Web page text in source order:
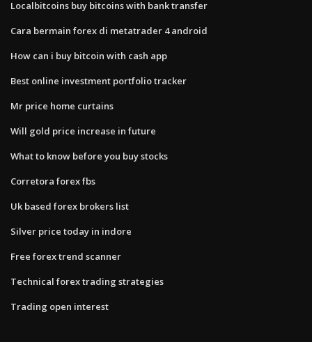
Localbitcoins buy bitcoins with bank transfer
Cara bermain forex di metatrader 4 android
How can i buy bitcoin with cash app
Best online investment portfolio tracker
Mr price home curtains
Will gold price increase in future
What to know before you buy stocks
Corretora forex fbs
Uk based forex brokers list
Silver price today in indore
Free forex trend scanner
Technical forex trading strategies
Trading open interest